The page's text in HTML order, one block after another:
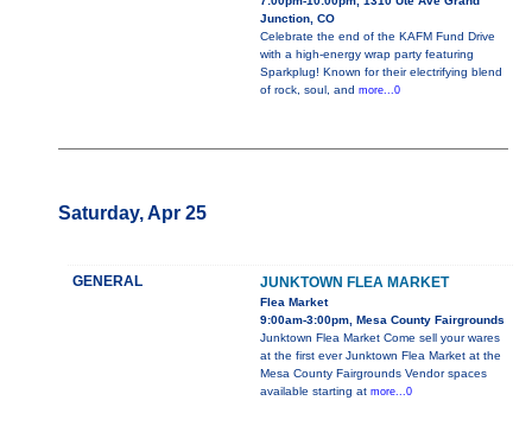
Junction, CO
Celebrate the end of the KAFM Fund Drive
with a high-energy wrap party featuring
Sparkplug! Known for their electrifying blend
of rock, soul, and more...0
Saturday, Apr 25
GENERAL JUNKTOWN FLEA MARKET
Flea Market
9:00am-3:00pm, Mesa County Fairgrounds
Junktown Flea Market Come sell your wares
at the first ever Junktown Flea Market at the
Mesa County Fairgrounds Vendor spaces
available starting at more...0